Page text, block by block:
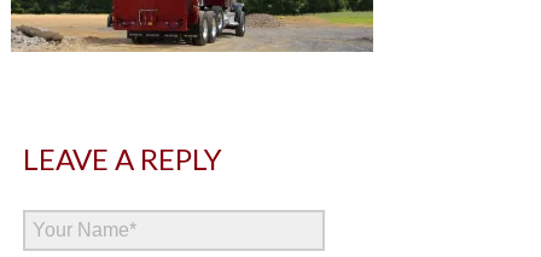
LEAVE A REPLY